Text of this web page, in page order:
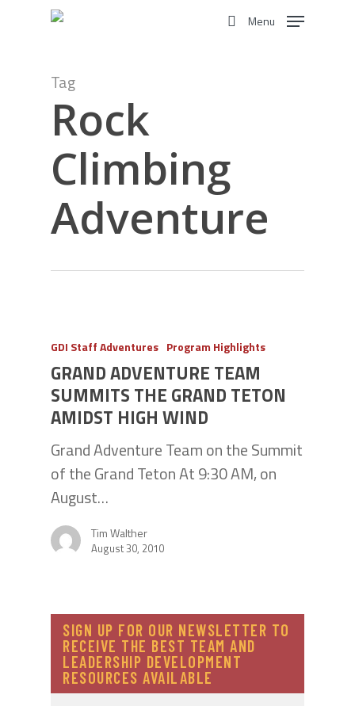
Menu
Tag
Rock
Climbing
Adventure
GDI Staff Adventures Program Highlights
GRAND ADVENTURE TEAM
SUMMITS THE GRAND TETON
AMIDST HIGH WIND
Grand Adventure Team on the Summit
of the Grand Teton At 9:30 AM, on
August…
Tim Walther
August 30, 2010
SIGN UP FOR OUR NEWSLETTER TO
RECEIVE THE BEST TEAM AND
LEADERSHIP DEVELOPMENT
RESOURCES AVAILABLE